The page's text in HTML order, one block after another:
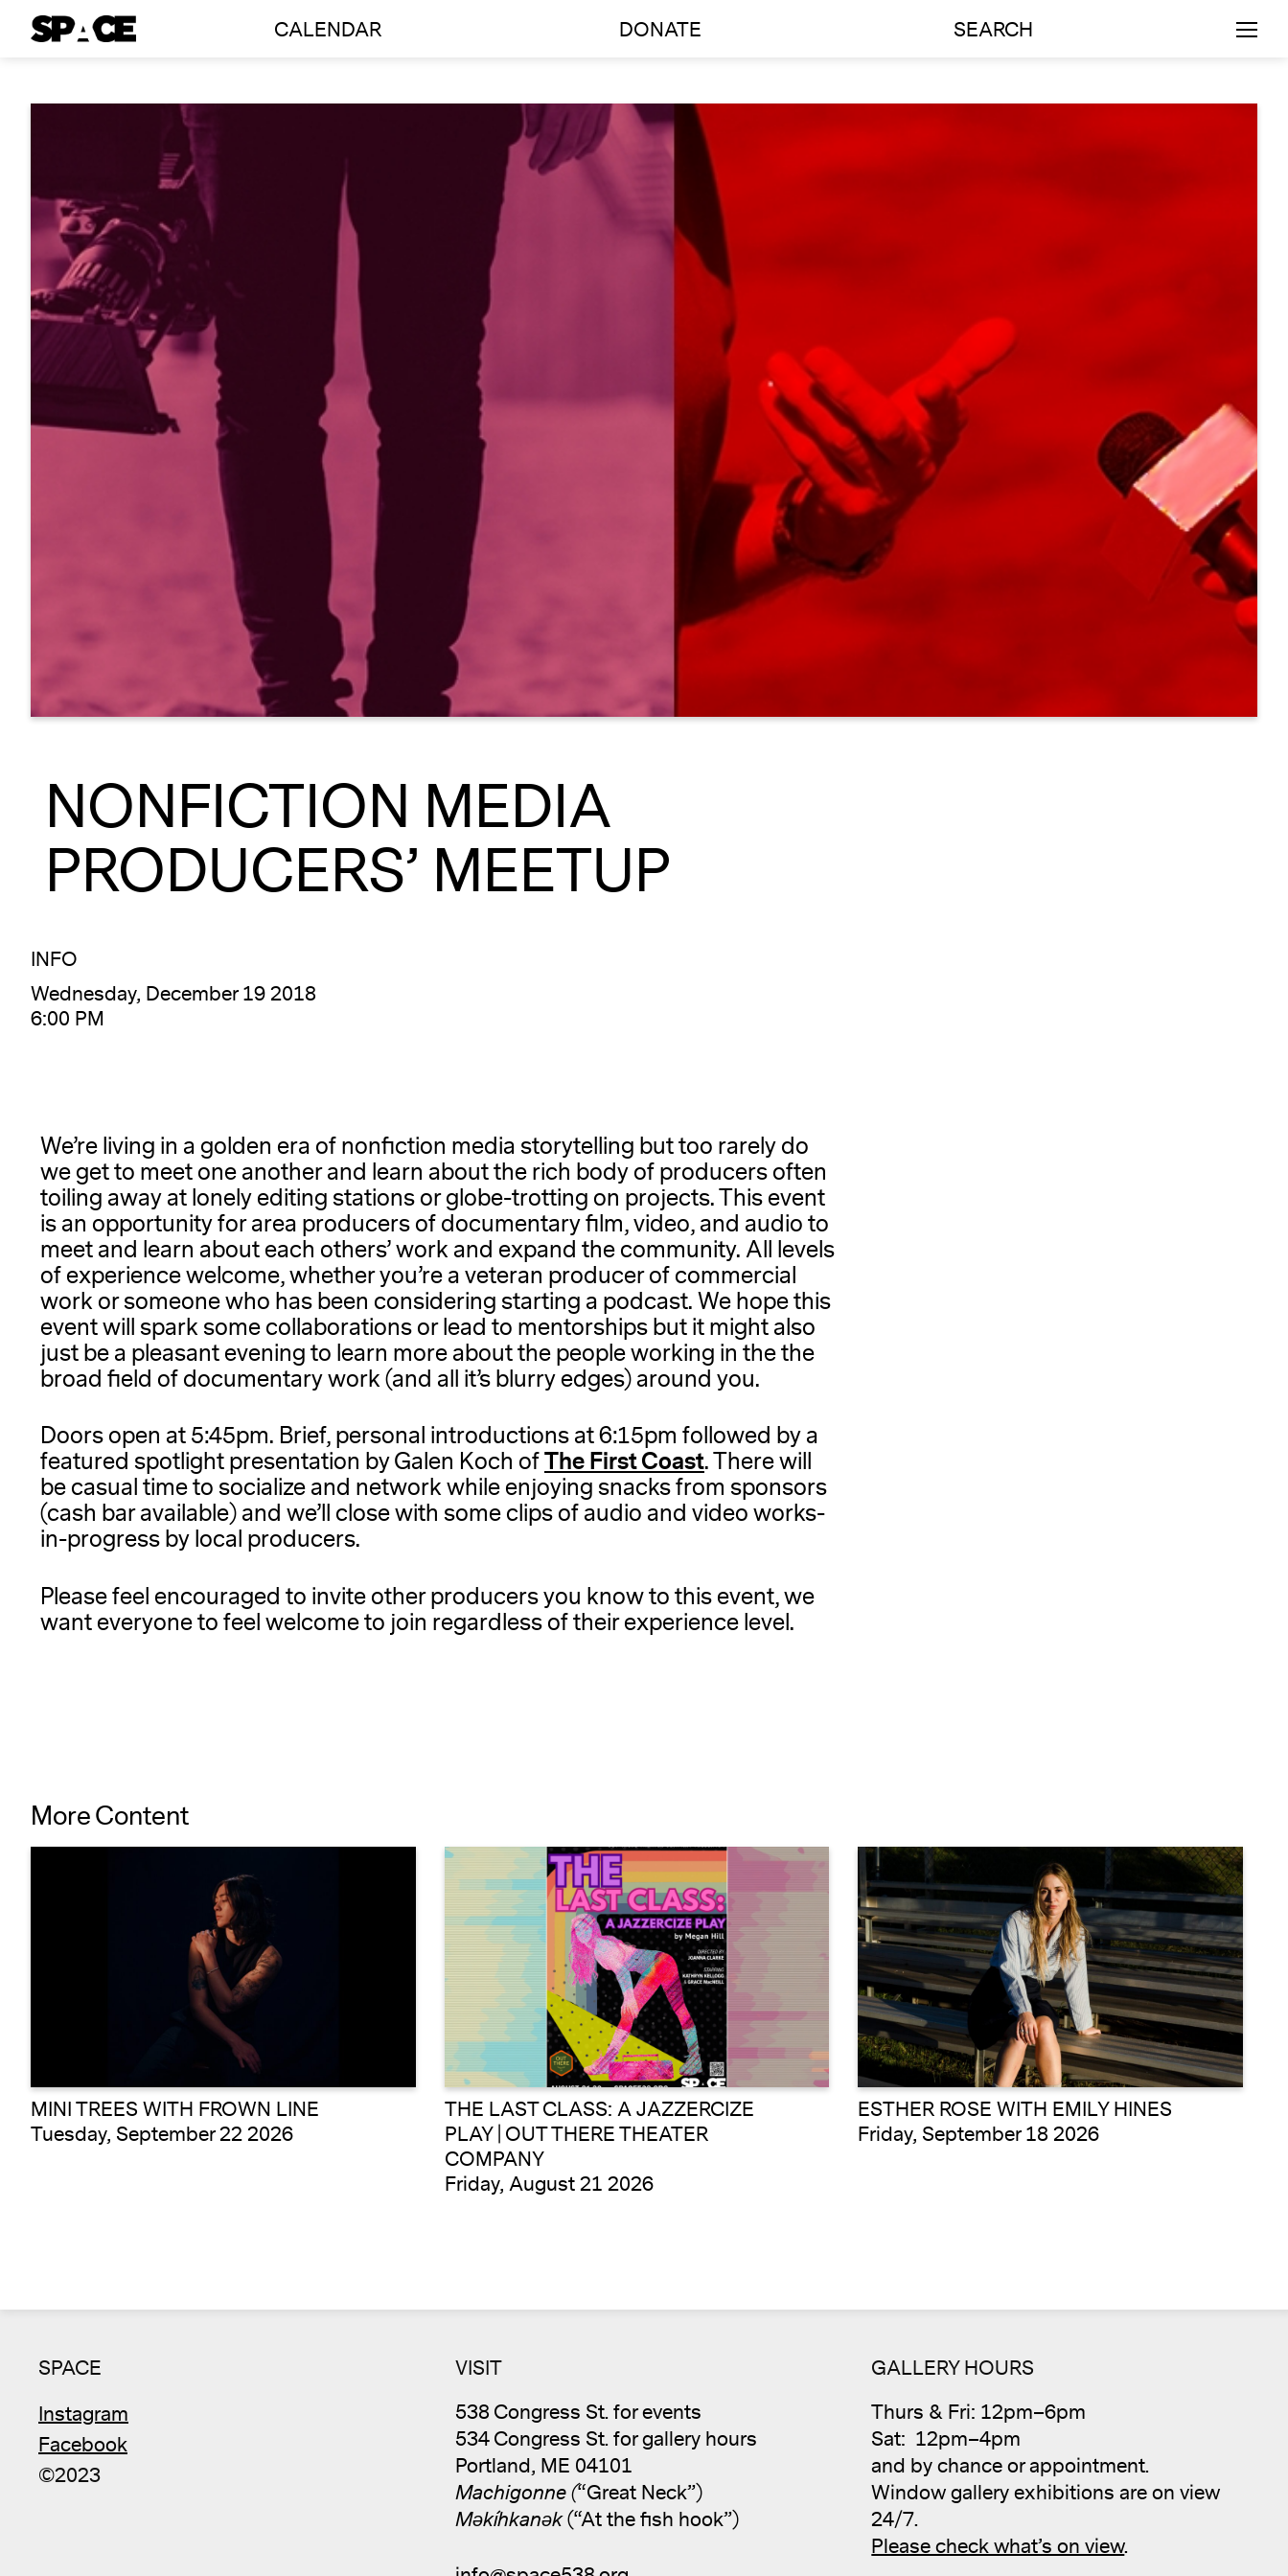
CALENDAR DONATE SEARCH
NONFICTION MEDIA
PRODUCERS’ MEETUP
INFO
Wednesday, December 19 2018
6:00 PM
We’re living in a golden era of nonfiction media storytelling but too rarely do
we get to meet one another and learn about the rich body of producers often
toiling away at lonely editing stations or globe-trotting on projects. This event
is an opportunity for area producers of documentary film, video, and audio to
meet and learn about each others’ work and expand the community. All levels
of experience welcome, whether you’re a veteran producer of commercial
work or someone who has been considering starting a podcast. We hope this
event will spark some collaborations or lead to mentorships but it might also
just be a pleasant evening to learn more about the people working in the the
broad field of documentary work (and all it’s blurry edges) around you.
Doors open at 5:45pm. Brief, personal introductions at 6:15pm followed by a
featured spotlight presentation by Galen Koch ofThe First Coast. There will
be casual time to socialize and network while enjoying snacks from sponsors
(cash bar available) and we’ll close with some clips of audio and video works-
in-progress by local producers.
Please feel encouraged to invite other producers you know to this event, we
want everyone to feel welcome to join regardless of their experience level.
More Content
MINI TREES WITH FROWN LINE
Tuesday, September 22 2026
THE LAST CLASS: A JAZZERCIZE
PLAY | OUT THERE THEATER
COMPANY
Friday, August 21 2026
ESTHER ROSE WITH EMILY HINES
Friday, September 18 2026
SPACE
Instagram
Facebook
©2023
VISIT
538 Congress St. for events
534 Congress St. for gallery hours
Portland, ME 04101
Machigonne (“Great Neck”)
Məkíhkanək(“At the fish hook”)
GALLERY HOURS
Thurs & Fri: 12pm–6pm
Sat: 12pm–4pm
and by chance or appointment.
Window gallery exhibitions are on view
24/7.
Please check what’s on view.